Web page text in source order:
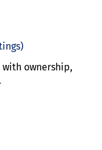
with ownership,